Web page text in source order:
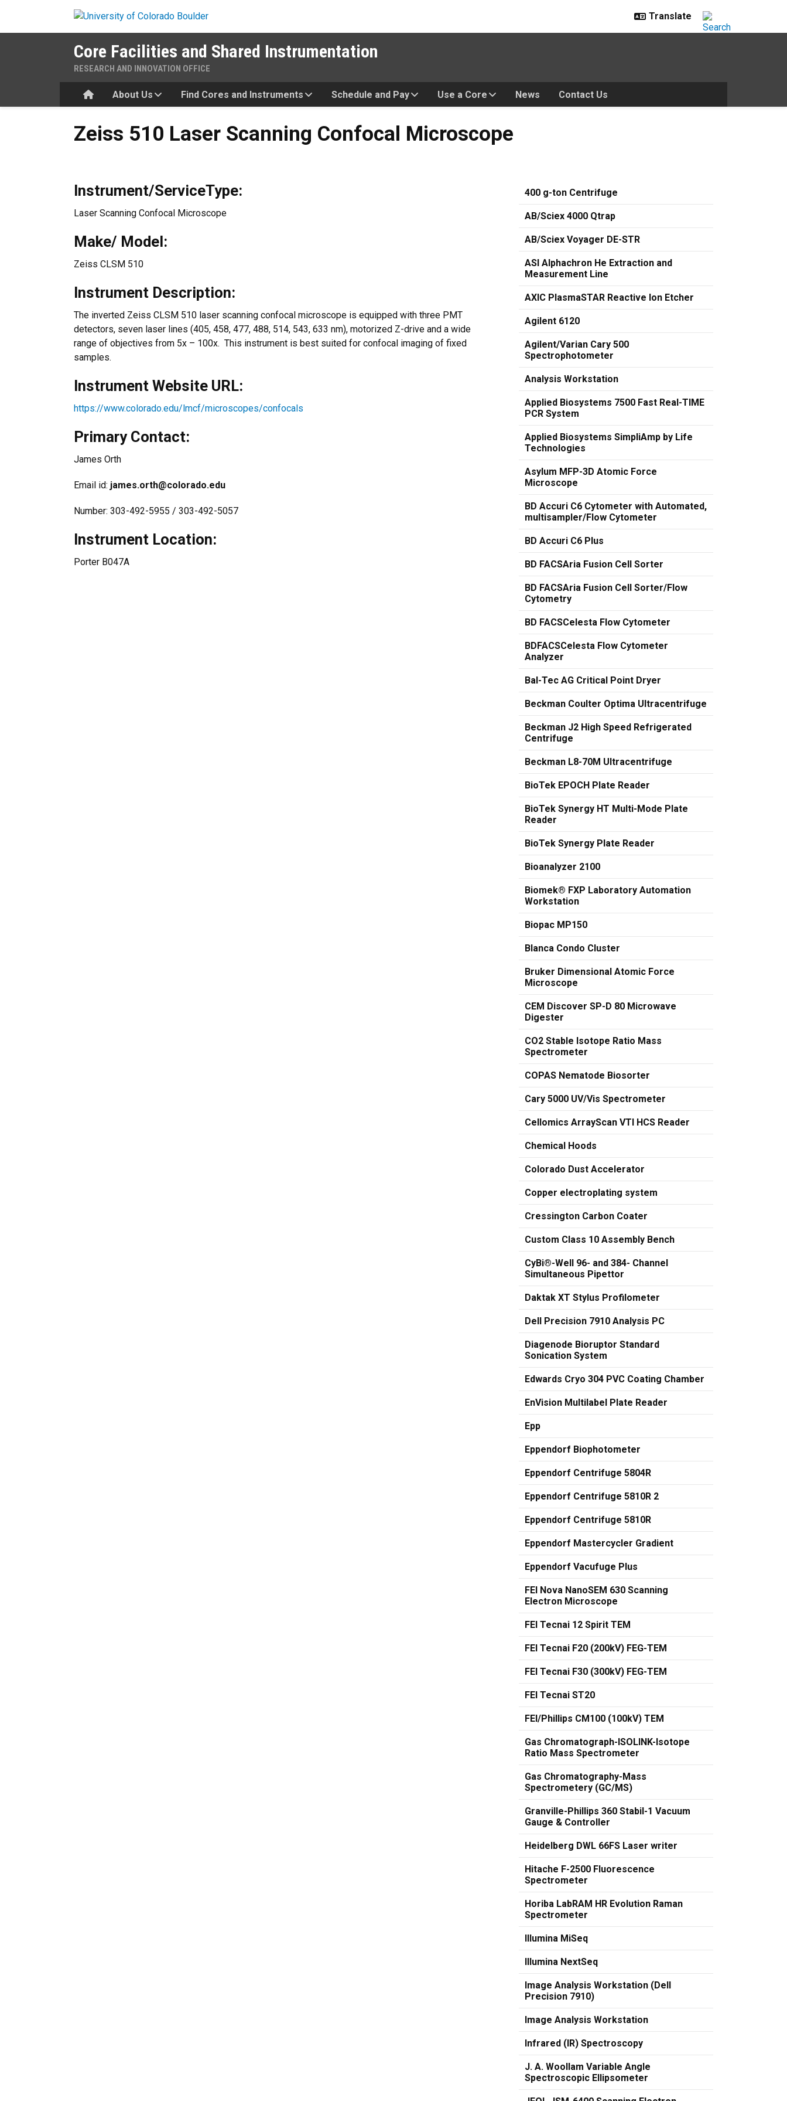
Core Facilities and Shared Instrumentation
RESEARCH AND INNOVATION OFFICE
HomeAbout Us Find Cores and Instruments Schedule and Pay Use a Core News Contact Us
Zeiss 510 Laser Scanning Confocal Microscope
Zeiss 510 Laser Scanning Confocal Microscope
Instrument/ServiceType:
Laser Scanning Confocal Microscope
Make/ Model:
Zeiss CLSM 510
Instrument Description:
The inverted Zeiss CLSM 510 laser scanning confocal microscope is equipped with three PMT
detectors, seven laser lines (405, 458, 477, 488, 514, 543, 633 nm), motorized Z-drive and a wide
range of objectives from 5x – 100x. This instrument is best suited for confocal imaging of fixed
samples.
Instrument Website URL:
https://www.colorado.edu/lmcf/microscopes/confocals
Primary Contact:
James Orth
Email id: james.orth@colorado.edu
Number: 303-492-5955 / 303-492-5057
Instrument Location:
Porter B047A
400 g-ton Centrifuge
AB/Sciex 4000 Qtrap
AB/Sciex Voyager DE-STR
ASI Alphachron He Extraction and
Measurement Line
AXIC PlasmaSTAR Reactive Ion Etcher
Agilent 6120
Agilent/Varian Cary 500
Spectrophotometer
Analysis Workstation
Applied Biosystems 7500 Fast Real-TIME
PCR System
Applied Biosystems SimpliAmp by Life
Technologies
Asylum MFP-3D Atomic Force
Microscope
BD Accuri C6 Cytometer with Automated,
multisampler/Flow Cytometer
BD Accuri C6 Plus
BD FACSAria Fusion Cell Sorter
BD FACSAria Fusion Cell Sorter/Flow
Cytometry
BD FACSCelesta Flow Cytometer
BDFACSCelesta Flow Cytometer
Analyzer
Bal-Tec AG Critical Point Dryer
Beckman Coulter Optima Ultracentrifuge
Beckman J2 High Speed Refrigerated
Centrifuge
Beckman L8-70M Ultracentrifuge
BioTek EPOCH Plate Reader
BioTek Synergy HT Multi-Mode Plate
Reader
BioTek Synergy Plate Reader
Bioanalyzer 2100
Biomek® FXP Laboratory Automation
Workstation
Biopac MP150
Blanca Condo Cluster
Bruker Dimensional Atomic Force
Microscope
CEM Discover SP-D 80 Microwave
Digester
CO2 Stable Isotope Ratio Mass
Spectrometer
COPAS Nematode Biosorter
Cary 5000 UV/Vis Spectrometer
Cellomics ArrayScan VTI HCS Reader
Chemical Hoods
Colorado Dust Accelerator
Copper electroplating system
Cressington Carbon Coater
Custom Class 10 Assembly Bench
CyBi®-Well 96- and 384- Channel
Simultaneous Pipettor
Daktak XT Stylus Profilometer
Dell Precision 7910 Analysis PC
Diagenode Bioruptor Standard
Sonication System
Edwards Cryo 304 PVC Coating Chamber
EnVision Multilabel Plate Reader
Epp
Eppendorf Biophotometer
Eppendorf Centrifuge 5804R
Eppendorf Centrifuge 5810R 2
Eppendorf Centrifuge 5810R
Eppendorf Mastercycler Gradient
Eppendorf Vacufuge Plus
FEI Nova NanoSEM 630 Scanning
Electron Microscope
FEI Tecnai 12 Spirit TEM
FEI Tecnai F20 (200kV) FEG-TEM
FEI Tecnai F30 (300kV) FEG-TEM
FEI Tecnai ST20
FEI/Phillips CM100 (100kV) TEM
Gas Chromatograph-ISOLINK-Isotope
Ratio Mass Spectrometer
Gas Chromatography-Mass
Spectrometery (GC/MS)
Granville-Phillips 360 Stabil-1 Vacuum
Gauge & Controller
Heidelberg DWL 66FS Laser writer
Hitache F-2500 Fluorescence
Spectrometer
Horiba LabRAM HR Evolution Raman
Spectrometer
Illumina MiSeq
Illumina NextSeq
Image Analysis Workstation (Dell
Precision 7910)
Image Analysis Workstation
Infrared (IR) Spectroscopy
J. A. Woollam Variable Angle
Spectroscopic Ellipsometer